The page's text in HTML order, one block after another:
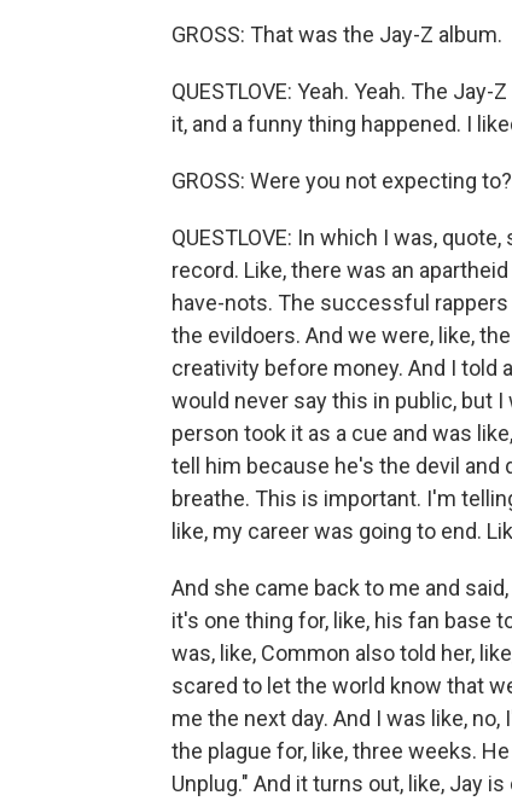
GROSS: That was the Jay-Z album.
QUESTLOVE: Yeah. Yeah. The
it, and a funny thing happened. I
GROSS: Were you not expecting to?
QUESTLOVE: In which I was,
record. Like, there was an
have-nots. The successful
the evildoers. And we were, like,
creativity before money. And I told
would never say this in public, but
person took it as a cue and was
tell him because he's the devil and
breathe. This is important. I'm
like, my career was going to end.
And she came back to me and
it's one thing for, like, his fan base
was, like, Common also told her,
scared to let the world know that
me the next day. And I was like,
the plague for, like, three weeks.
Unplug." And it turns out, like, Jay